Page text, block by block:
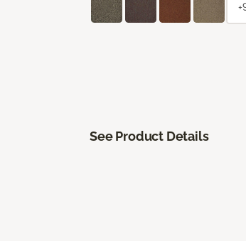
See Product Details